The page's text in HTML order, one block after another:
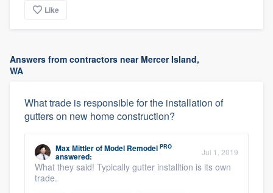
Like
Answers from contractors near Mercer Island,
WA
What trade is responsible for the installation of
gutters on new home construction?
Max MittlerofModel Remodel PRO
answered: Jul 1, 2019
What they said! Typically gutter installtion is its own
trade.